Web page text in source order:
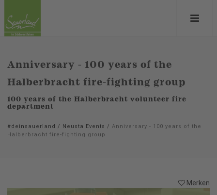
Anniversary - 100 years of the
Halberbracht fire-fighting group
100 years of the Halberbracht volunteer fire
department
#deinsauerland / Neusta Events / Anniversary - 100 years of the
Halberbracht fire-fighting group
Merken